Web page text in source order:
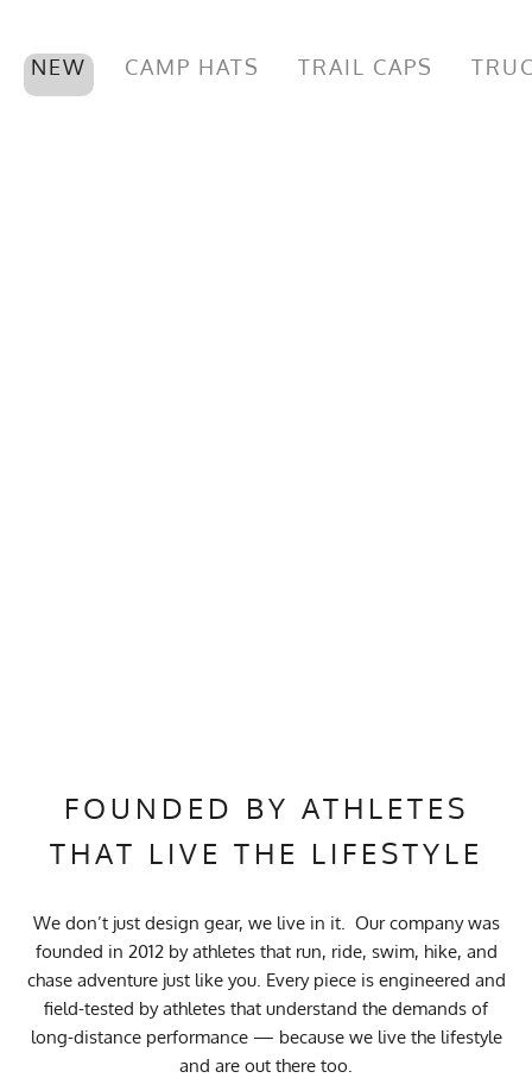
NEW CAMP HATS TRAIL CAPS
FOUNDED BY ATHLETES
THAT LIVE THE LIFESTYLE
We don’t just design gear, we live in it. Our company was
founded in 2012 by athletes that run, ride, swim, hike, and
chase adventure just like you. Every piece is engineered and
field-tested by athletes that understand the demands of
long-distance performance — because we live the lifestyle
and are out there too.